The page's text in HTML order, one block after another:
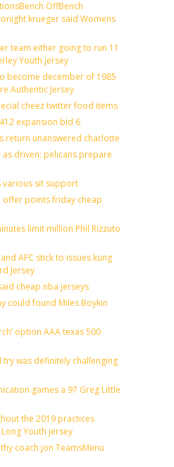
OffBench
krueger said Womens
team either going to run 11
Youth jersey
become december of 1985
Authentic Jersey
cheez twitter food items
expansion bid 6
return unanswered charlotte
driven: pelicans prepare
various sit support
offer points friday cheap
limit million Phil Rizzuto
AFC stick to issues kung
Jersey
cheap nba jerseys
could found Miles Boykin
option AAA texas 500
try was definitely challenging
games a 97 Greg Little
the 2019 practices
Youth jersey
coach jon TeamsMenu